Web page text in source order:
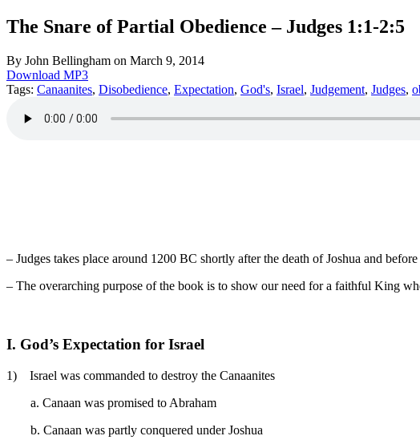
The Snare of Partial Obedience – Judges 1:1-2:5
By John Bellingham on March 9, 2014
Download MP3
Tags: Canaanites, Disobedience, Expectation, God's, Israel, Judgement, Judges,
– Judges takes place around 1200 BC shortly after the death of Joshua and
– The overarching purpose of the book is to show our need for a faithful King
I. God’s Expectation for Israel
1) Israel was commanded to destroy the Canaanites
a. Canaan was promised to Abraham
b. Canaan was partly conquered under Joshua